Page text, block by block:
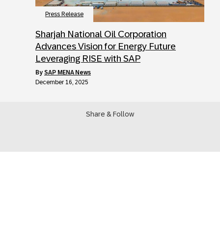
Press Release
Sharjah National Oil Corporation
Advances Vision for Energy Future
Leveraging RISE with SAP
by SAP MENA News
December 16, 2025
Share & Follow